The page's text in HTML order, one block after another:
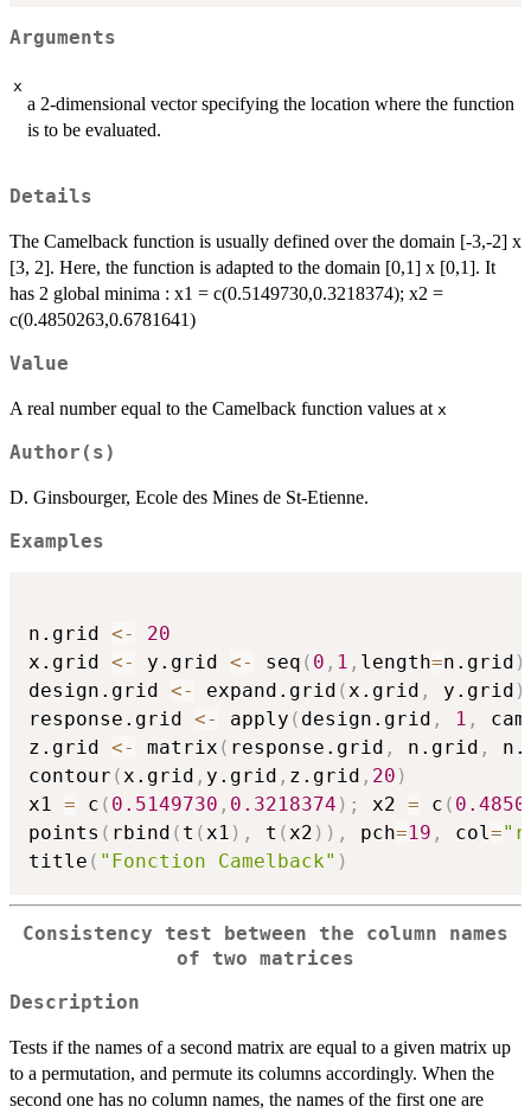
Arguments
x
a 2-dimensional vector specifying the location where the function
is to be evaluated.
Details
The Camelback function is usually defined over the domain [-3,-2] x
[3, 2]. Here, the function is adapted to the domain [0,1] x [0,1]. It
has 2 global minima : x1 = c(0.5149730,0.3218374); x2 =
c(0.4850263,0.6781641)
Value
A real number equal to the Camelback function values at x
Author(s)
D. Ginsbourger, Ecole des Mines de St-Etienne.
Examples
n.grid <-
20
x.grid <- y.grid <- seq ( 0 , 1 , length=n.grid )
design.grid <- expand.grid (x.grid , y.grid )
response.grid <- apply ( design.grid , 1 ,
z.grid <- matrix ( response.grid , n.grid ,
contour (x.grid , y.grid , z.grid , 20 )
x1 = c ( 0.5149730 , 0.3218374 ) ; x2 = c (
points ( rbind ( t (x1 ) , t (x2 ) ) , pch=19 , col=
title ( "Fonction Camelback" )
Consistency test between the column names
of two matrices
Description
Tests if the names of a second matrix are equal to a given matrix up
to a permutation, and permute its columns accordingly. When the
second one has no column names, the names of the first one are